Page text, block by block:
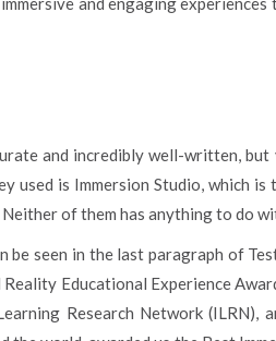
and incredibly well-written, but
used is Immersion Studio, which
of them has anything to do
be seen in the last paragraph of
Educational Experience
Research Network